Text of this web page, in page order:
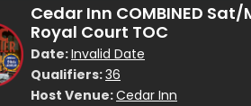
Cedar Inn COMBINED
Royal Court TOC
Date:Invalid Date
Qualifiers:36
Host Venue:Cedar Inn